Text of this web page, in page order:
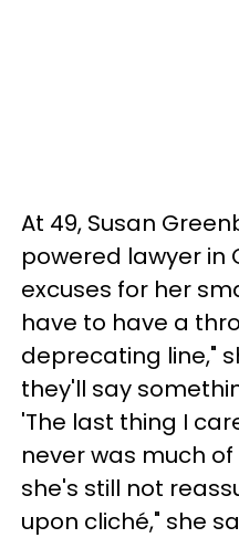
At 49, Susan
powered lawyer in
excuses for her
have to have a
deprecating line,"
they'll say
'The last thing I
never was much
she's still not
upon cliché," she